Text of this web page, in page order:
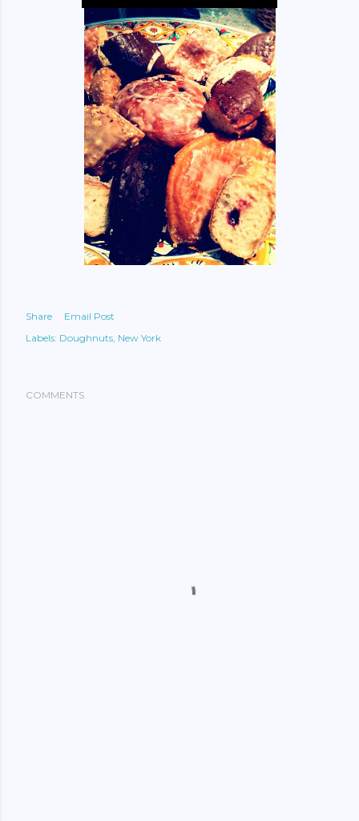
Share
Email Post
Labels: Doughnuts New York
COMMENTS